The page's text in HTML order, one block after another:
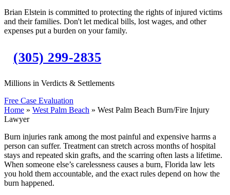
Brian Elstein is committed to protecting the rights of injured victims
and their families. Don't let medical bills, lost wages, and other
expenses put a burden on your family.
(305) 299-2835
Millions in Verdicts & Settlements
Free Case Evaluation
Home » West Palm Beach » West Palm Beach Burn/Fire Injury
Lawyer
Burn injuries rank among the most painful and expensive harms a
person can suffer. Treatment can stretch across months of hospital
stays and repeated skin grafts, and the scarring often lasts a lifetime.
When someone else’s carelessness causes a burn, Florida law lets
you hold them accountable, and the exact rules depend on how the
burn happened.